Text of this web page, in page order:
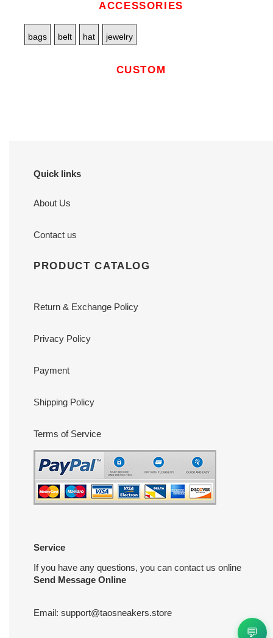
ACCESSORIES
bags belt hat jewelry
CUSTOM
Quick links
About Us
Contact us
PRODUCT CATALOG
Return & Exchange Policy
Privacy Policy
Payment
Shipping Policy
Terms of Service
Service
If you have any questions, you can contact us online
Send Message Online
Email: support@taosneakers.store
💬